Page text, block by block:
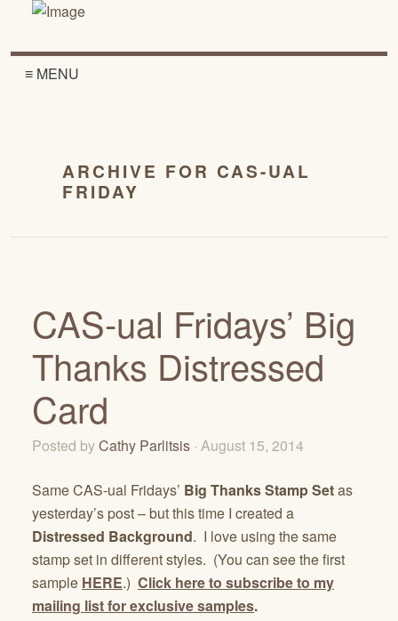
≡ MENU
ARCHIVE FOR CAS-UAL
FRIDAY
CAS-ual Fridays’ Big
Thanks Distressed
Card
Posted byCathy Parlitsis · August 15, 2014
Same CAS-ual Fridays’ Big Thanks Stamp Setas
yesterday’s post – but this time I created a
Distressed Background. I love using the same
stamp set in different styles. (You can see the first
sample HERE.) Click here to subscribe to my
mailing list for exclusive samples.